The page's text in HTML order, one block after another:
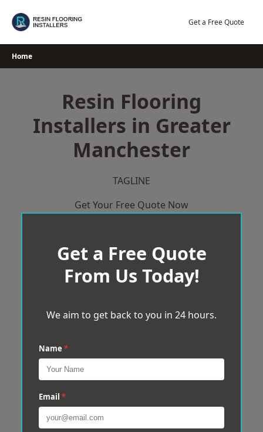
Get a Free Quote
Home
Resin Flooring
Installers in Greater
Manchester
TAGLINE
Get Your Free Quote Now
Get a Free Quote
From Us Today!
We aim to get back to you in 24 hours.
Name *
Email *